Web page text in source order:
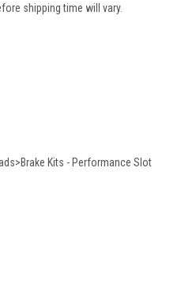
shipping time will vary.
Kits - Performance Slot